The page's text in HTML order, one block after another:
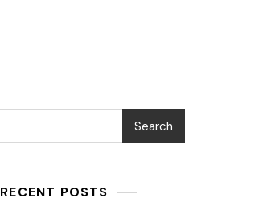
Search
RECENT POSTS